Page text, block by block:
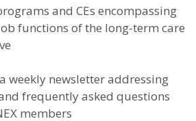
and CEs encompassing
functions of the long-term care
weekly newsletter addressing
frequently asked questions
members